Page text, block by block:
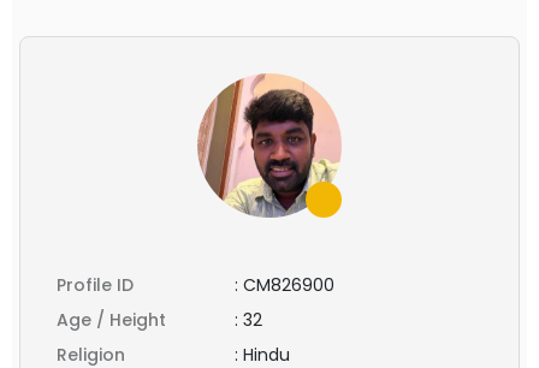
Profile ID : CM826900
Age / Height
: 32
Religion
: Hindu